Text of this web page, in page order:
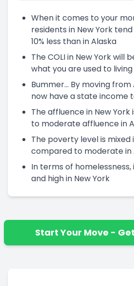
When it comes to your
residents in New York
10% less than in Alaska
The COLI in New York will
what you are used to
Bummer... By moving from
now have a state income
The affluence in New
to moderate affluence in
The poverty level is mixed
compared to moderate in
In terms of homelessness,
and high in New York
Start Your Move -